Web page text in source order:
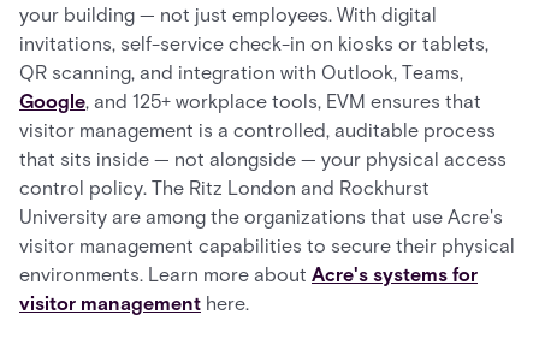
your building — not just employees. With digital
invitations, self-service check-in on kiosks or tablets,
QR scanning, and integration with Outlook, Teams,
Google, and 125+ workplace tools, EVM ensures that
visitor management is a controlled, auditable process
that sits inside — not alongside — your physical access
control policy. The Ritz London and Rockhurst
University are among the organizations that use Acre's
visitor management capabilities to secure their physical
environments. Learn more about Acre's systems for
visitor management here.